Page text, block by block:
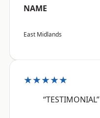
NAME
East Midlands
★★★★★
“TESTIMONIAL”